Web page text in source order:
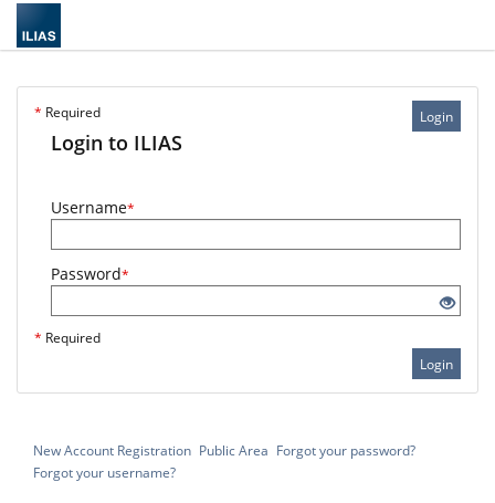
Login
* Required
Login to ILIAS
Username*
Password*
* Required
Login
New Account Registration Public Area Forgot your password?
Forgot your username?